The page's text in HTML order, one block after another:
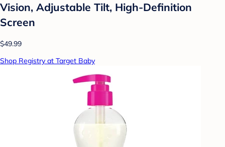
Vision, Adjustable Tilt, High-Definition
Screen
$49.99
Shop Registry at Target Baby